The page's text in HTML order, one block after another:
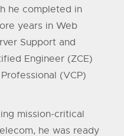
he completed in
years in Web
Support and
Engineer (ZCE)
(VCP)
mission-critical
he was ready